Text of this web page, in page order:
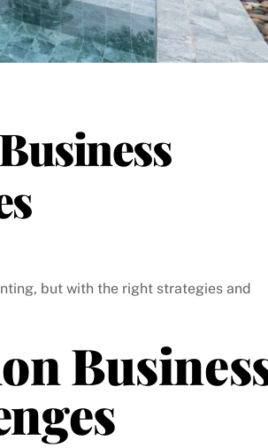
but with the right strategies and